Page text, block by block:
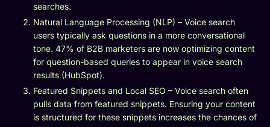
searches.
Natural Language Processing (NLP) – Voice search
users typically ask questions in a more conversational
tone. 47% of B2B marketers are now optimizing content
for question-based queries to appear in voice search
results (HubSpot).
Featured Snippets and Local SEO – Voice search often
pulls data from featured snippets. Ensuring your content
is structured for these snippets increases the chances of